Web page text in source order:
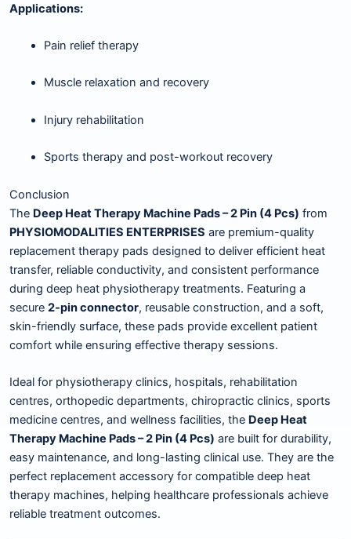
Applications:
Pain relief therapy
Muscle relaxation and recovery
Injury rehabilitation
Sports therapy and post-workout recovery
Conclusion
The Deep Heat Therapy Machine Pads – 2 Pin (4 Pcs) from
PHYSIOMODALITIES ENTERPRISES are premium-quality
replacement therapy pads designed to deliver efficient heat
transfer, reliable conductivity, and consistent performance
during deep heat physiotherapy treatments. Featuring a
secure 2-pin connector, reusable construction, and a soft,
skin-friendly surface, these pads provide excellent patient
comfort while ensuring effective therapy sessions.
Ideal for physiotherapy clinics, hospitals, rehabilitation
centres, orthopedic departments, chiropractic clinics, sports
medicine centres, and wellness facilities, the Deep Heat
Therapy Machine Pads – 2 Pin (4 Pcs) are built for durability,
easy maintenance, and long-lasting clinical use. They are the
perfect replacement accessory for compatible deep heat
therapy machines, helping healthcare professionals achieve
reliable treatment outcomes.